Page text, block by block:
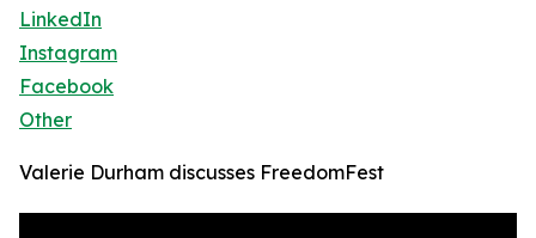
LinkedIn
Instagram
Facebook
Other
Valerie Durham discusses FreedomFest